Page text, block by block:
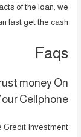
of the loan, we
fast get the cash.
Faqs
money On
Cellphone?
Credit Investment